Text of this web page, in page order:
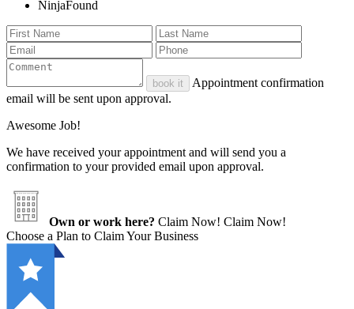
NinjaFound
book it
Appointment confirmation
email will be sent upon approval.
Awesome Job!
We have received your appointment and will send you a
confirmation to your provided email upon approval.
Own or work here? Claim Now! Claim Now!
Choose a Plan to Claim Your Business